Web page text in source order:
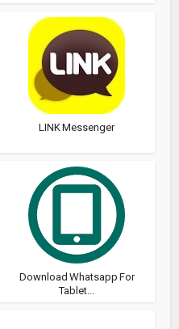
LINK Messenger
Download Whatsapp For
Tablet...